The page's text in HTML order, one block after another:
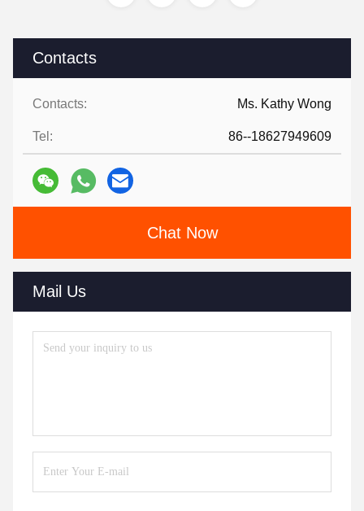
Contacts
Contacts: Ms. Kathy Wong
Tel: 86--18627949609
Chat Now
Mail Us